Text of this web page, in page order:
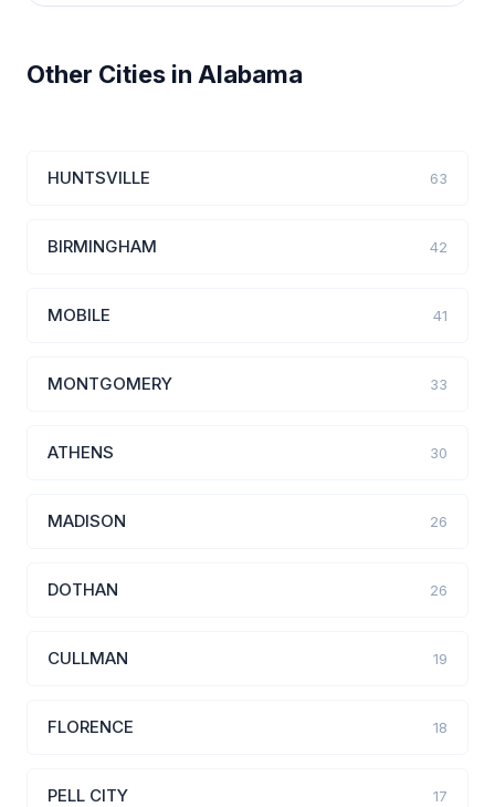
Other Cities in Alabama
HUNTSVILLE 63
BIRMINGHAM 42
MOBILE 41
MONTGOMERY 33
ATHENS 30
MADISON 26
DOTHAN 26
CULLMAN 19
FLORENCE 18
PELL CITY 17